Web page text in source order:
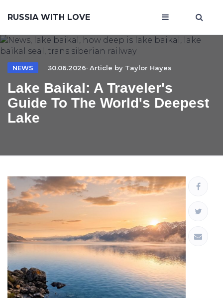
RUSSIA WITH LOVE
NEWS 30.06.2026· Article by Taylor Hayes
Lake Baikal: A Traveler's
Guide To The World's Deepest
Lake